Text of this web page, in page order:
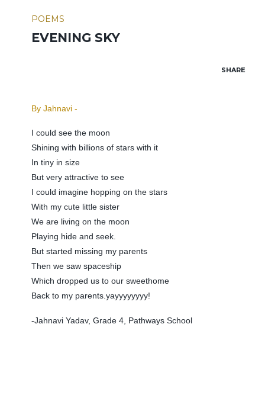
POEMS
EVENING SKY
SHARE
By Jahnavi -
I could see the moon
Shining with billions of stars with it
In tiny in size
But very attractive to see
I could imagine hopping on the stars
With my cute little sister
We are living on the moon
Playing hide and seek.
But started missing my parents
Then we saw spaceship
Which dropped us to our sweethome
Back to my parents.yayyyyyyyy!
-Jahnavi Yadav, Grade 4, Pathways School